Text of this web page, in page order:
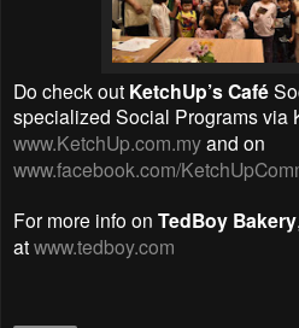
Do check out KetchUp’s Café
specialized Social Programs via
www.KetchUp.com.myand on
www.facebook.com/
For more info on TedBoy Bakery
atwww.tedboy.com